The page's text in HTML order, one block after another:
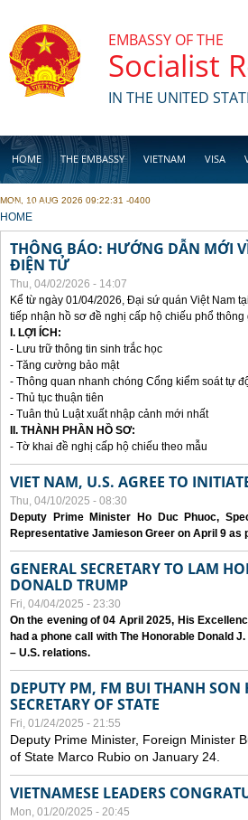
EMBASSY OF THE
Socialist
IN THE UNITED
HOME THE EMBASSY VIETNAM VISA
BUSINESS
MON, 10 AUG 2026 09:22:31 -0400
YOU ARE HERE
HOME
THÔNG BÁO: HƯỚNG DẪN MỚI
ĐIỆN TỬ
Thu, 04/02/2026 - 14:07
Kể từ ngày 01/04/2026, Đại sứ quán Việt Nam
tiếp nhận hồ sơ đề nghị cấp hộ chiếu phổ
I. LỢI ÍCH:
- Lưu trữ thông tin sinh trắc học
- Tăng cường bảo mật
- Thông quan nhanh chóng Cổng kiểm soát tự
- Thủ tục thuận tiên
- Tuân thủ Luật xuất nhập cảnh mới nhất
II. THÀNH PHẦN HỒ SƠ:
- Tờ khai đề nghị cấp hộ chiếu theo mẫu
VIET NAM, U.S. AGREE TO
Thu, 04/10/2025 - 08:30
Deputy Prime Minister Ho Duc Phuoc,
Representative Jamieson Greer on April 9 as
GENERAL SECRETARY TO LAM
DONALD TRUMP
Fri, 04/04/2025 - 23:30
On the evening of 04 April 2025, His
had a phone call with The Honorable Donald
– U.S. relations.
DEPUTY PM, FM BUI THANH SON
SECRETARY OF STATE
Fri, 01/24/2025 - 21:55
Deputy Prime Minister, Foreign Minister
of State Marco Rubio on January 24.
VIETNAMESE LEADERS
Mon, 01/20/2025 - 20:45